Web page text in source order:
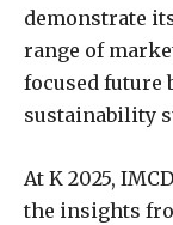
demonstrate
range of
focused future
sustainability
At K 2025,
the insights